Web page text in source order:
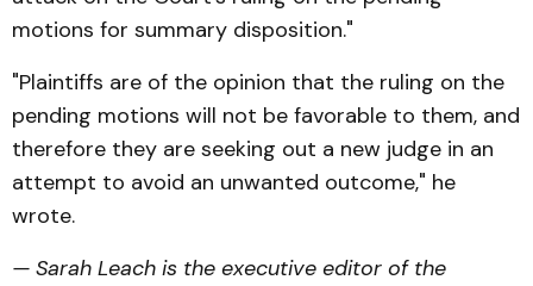
motions for summary disposition."
"Plaintiffs are of the opinion that the ruling on the
pending motions will not be favorable to them, and
therefore they are seeking out a new judge in an
attempt to avoid an unwanted outcome," he
wrote.
— Sarah Leach is the executive editor of the